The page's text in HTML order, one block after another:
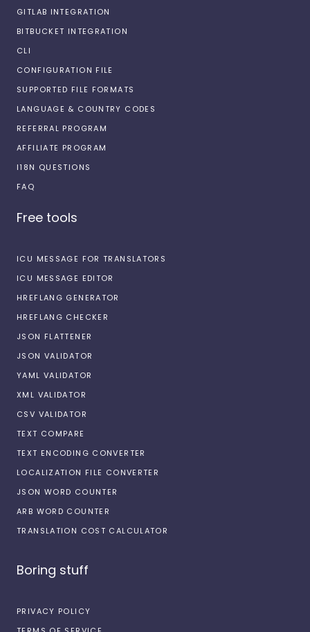
GITLAB INTEGRATION
BITBUCKET INTEGRATION
CLI
CONFIGURATION FILE
SUPPORTED FILE FORMATS
LANGUAGE & COUNTRY CODES
REFERRAL PROGRAM
AFFILIATE PROGRAM
I18N QUESTIONS
FAQ
Free tools
ICU MESSAGE FOR TRANSLATORS
ICU MESSAGE EDITOR
HREFLANG GENERATOR
HREFLANG CHECKER
JSON FLATTENER
JSON VALIDATOR
YAML VALIDATOR
XML VALIDATOR
CSV VALIDATOR
TEXT COMPARE
TEXT ENCODING CONVERTER
LOCALIZATION FILE CONVERTER
JSON WORD COUNTER
ARB WORD COUNTER
TRANSLATION COST CALCULATOR
Boring stuff
PRIVACY POLICY